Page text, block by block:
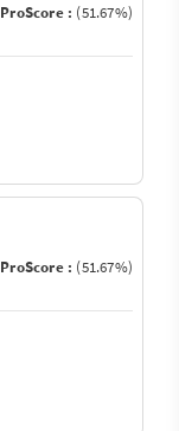
ProScore : (51.67%)
ProScore : (51.67%)